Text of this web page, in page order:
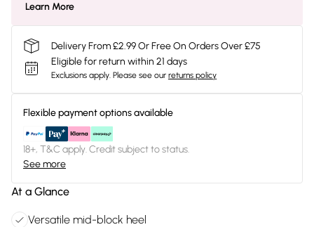
Learn More
Delivery From £2.99 Or Free On Orders Over £75
Eligible for return within 21 days
Exclusions apply. Please see our returns policy
Flexible payment options available
18+, T&C apply. Credit subject to status.
See more
At a Glance
Versatile mid-block heel